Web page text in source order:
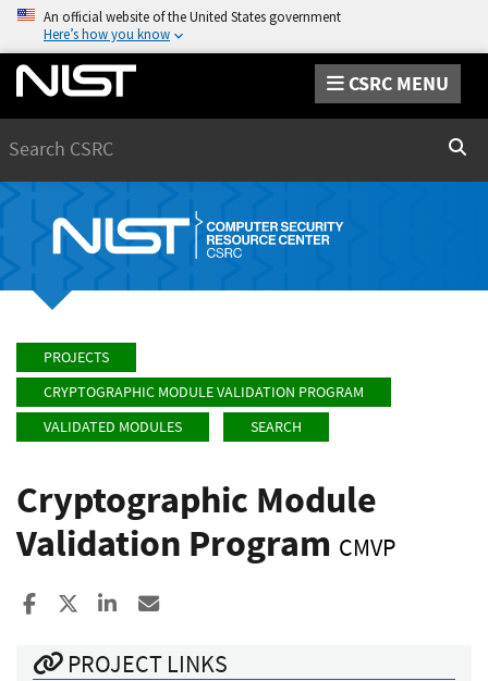
An official website of the United States government
Here’s how you know
CSRC MENU
PROJECTS
CRYPTOGRAPHIC MODULE VALIDATION PROGRAM
VALIDATED MODULES
SEARCH
Cryptographic Module
Validation Program CMVP
Share to Facebook
Share to XShare to LinkedIn
PROJECT LINKS